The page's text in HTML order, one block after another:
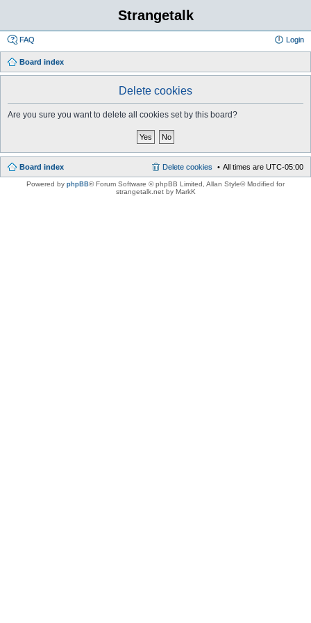
Strangetalk
FAQ Login
Board index
Delete cookies
Are you sure you want to delete all cookies set by this board?
Board index All times are UTC-05:00
Delete cookies
Powered by phpBB® Forum Software © phpBB Limited , Allan Style© Modified for
strangetalk.net by MarkK